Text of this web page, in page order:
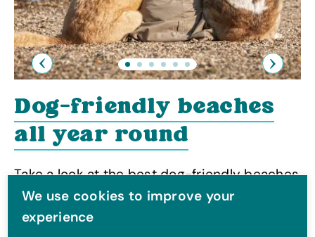
Previous
Dog-friendly beaches
all year round
Take a look at the best dog-friendly beaches
all year round
Next
We use cookies to improve your
experience